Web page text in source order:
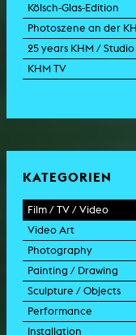
Kölsch-Glas-Edition
Photoszene an der
25 years KHM /
KHM TV
KATEGORIEN
Film / TV / Video
feature film
documentary
documentary drama
animation film
experimental film
TV format
Video Art
experimental film
video work
video performance
video installation
video sculpture
Photography
photographic work
photographic
photographic
Painting / Drawing
painting
drawing
collage
Sculpture / Objects
sculpture
object
Performance
intervention
Installation